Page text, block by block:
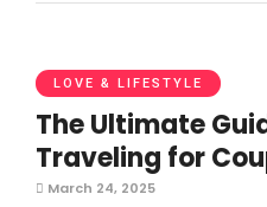
LOVE & LIFESTYLE
The Ultimate
Traveling for
March 24, 2025